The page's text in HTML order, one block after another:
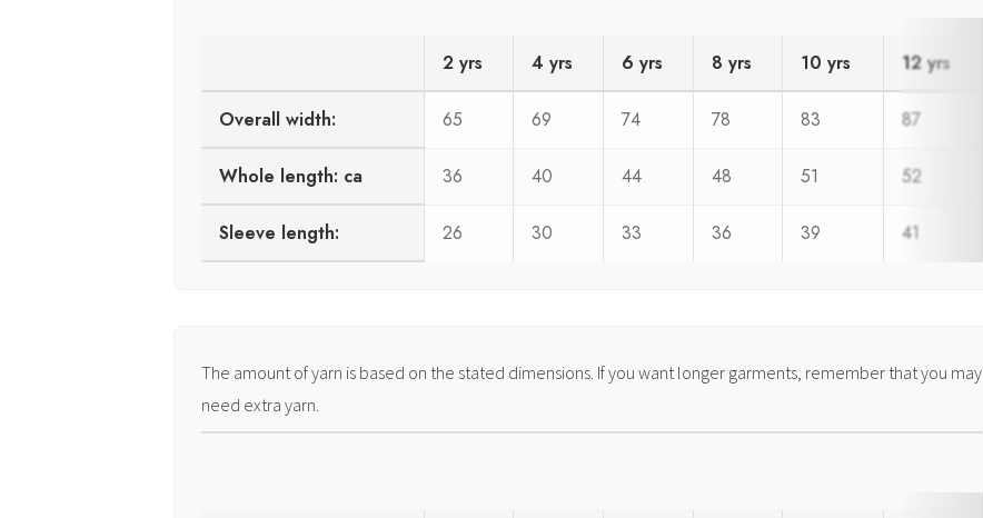
2 yrs 4 yrs 6 yrs 8 yrs 10 yrs 12 yrs
Overall width: 65 69 74 78 83 87
Whole length: ca 36 40 44 48 51 52
Sleeve length: 26 30 33 36 39 41
The amount of yarn is based on the stated dimensions. If you want longer garments, remember that you may
need extra yarn.